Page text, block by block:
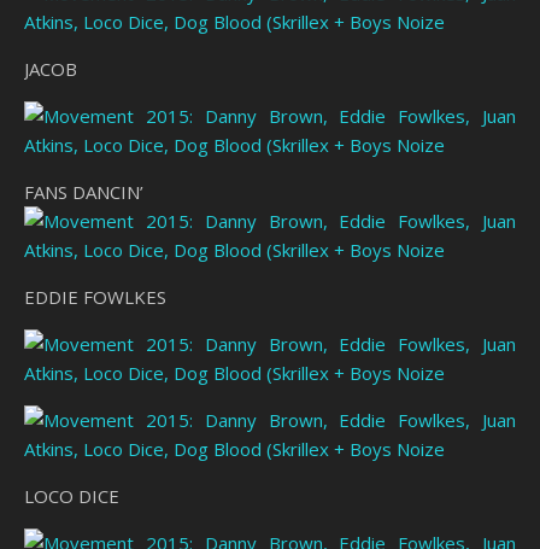
JACOB
FANS DANCIN’
EDDIE FOWLKES
LOCO DICE